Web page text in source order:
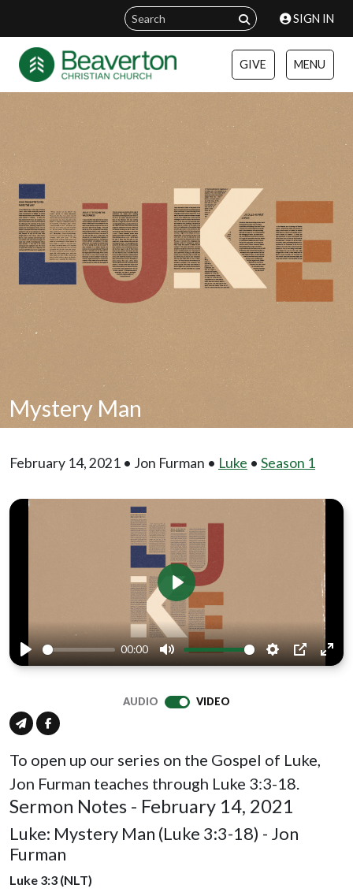
SIGN IN
GIVE MENU
Mystery Man
February 14, 2021 • Jon Furman • Luke • Season 1
Play
00:00
Mute Settings
PIP
Play
AUDIO VIDEO
To open up our series on the Gospel of Luke,
Jon Furman teaches through Luke 3:3-18.
Sermon Notes - February 14, 2021
Luke: Mystery Man (Luke 3:3-18) - Jon
Furman
Luke 3:3 (NLT)